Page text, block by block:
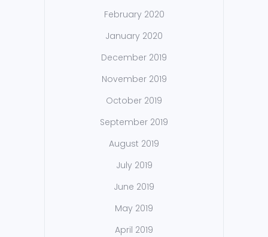
February 2020
January 2020
December 2019
November 2019
October 2019
September 2019
August 2019
July 2019
June 2019
May 2019
April 2019